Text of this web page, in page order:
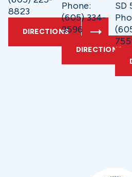
8823
DIRECTIONS
Phone:
(605) 334-
9596
DIRECTIONS
SD